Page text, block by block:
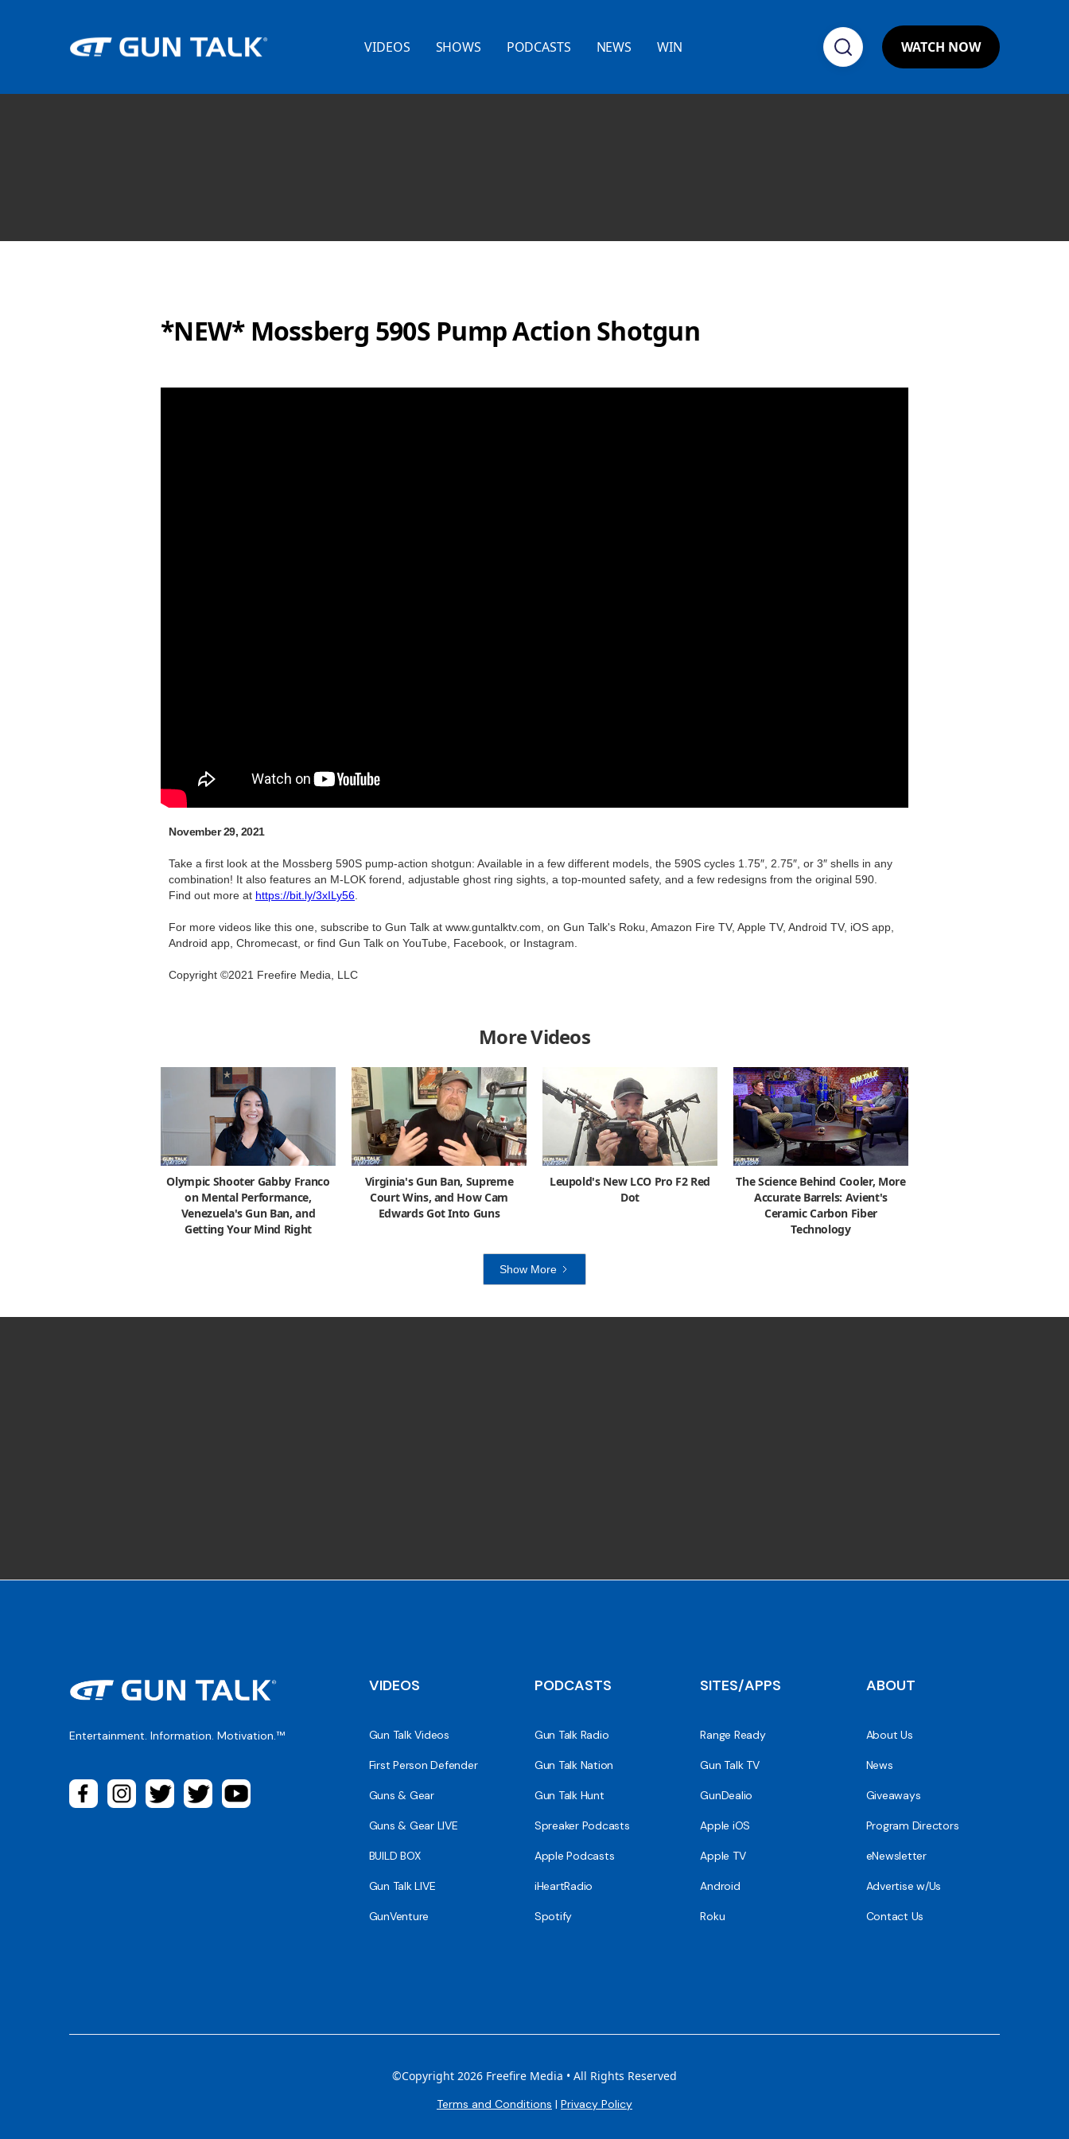
VIDEOS SHOWS PODCASTS NEWS WIN WATCH NOW
*NEW* Mossberg 590S Pump Action Shotgun
November 29, 2021
Take a first look at the Mossberg 590S pump-action shotgun: Available in a few different models, the 590S cycles 1.75″, 2.75″, or 3″ shells in any
combination! It also features an M-LOK forend, adjustable ghost ring sights, a top-mounted safety, and a few redesigns from the original 590.
Find out more at https://bit.ly/3xILy56.
For more videos like this one, subscribe to Gun Talk at www.guntalktv.com, on Gun Talk's Roku, Amazon Fire TV, Apple TV, Android TV, iOS app,
Android app, Chromecast, or find Gun Talk on YouTube, Facebook, or Instagram.
Copyright ©2021 Freefire Media, LLC
More Videos
Olympic Shooter Gabby Franco
on Mental Performance,
Venezuela's Gun Ban, and
Getting Your Mind Right
Virginia's Gun Ban, Supreme
Court Wins, and How Cam
Edwards Got Into Guns
Leupold's New LCO Pro F2 Red
Dot
The Science Behind Cooler, More
Accurate Barrels: Avient's
Ceramic Carbon Fiber
Technology
Show More
Entertainment. Information. Motivation.™
VIDEOS
Gun Talk Videos
First Person Defender
Guns & Gear
Guns & Gear LIVE
BUILD BOX
Gun Talk LIVE
GunVenture
PODCASTS
Gun Talk Radio
Gun Talk Nation
Gun Talk Hunt
Spreaker Podcasts
Apple Podcasts
iHeartRadio
Spotify
SITES/APPS
Range Ready
Gun Talk TV
GunDealio
Apple iOS
Apple TV
Android
Roku
ABOUT
About Us
News
Giveaways
Program Directors
eNewsletter
Advertise w/Us
Contact Us
©Copyright 2026 Freefire Media • All Rights Reserved
Terms and Conditions | Privacy Policy